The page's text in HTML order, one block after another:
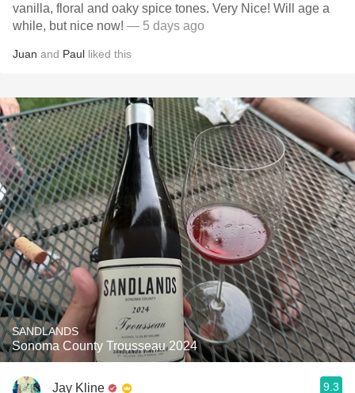
vanilla, floral and oaky spice tones. Very Nice! Will age a
while, but nice now! — 5 days ago
Juan and Paul liked this
SANDLANDS
Sonoma County Trousseau 2024
Jay Kline 9.3